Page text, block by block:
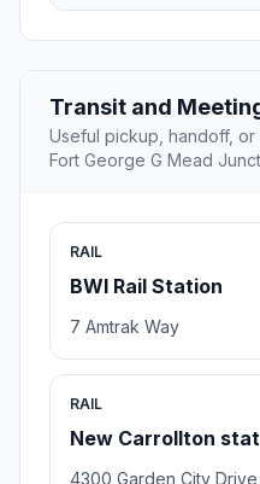
Transit and
Useful pickup, handoff,
Fort George G Mead
RAIL
BWI Rail Station
7 Amtrak Way
RAIL
New Carrollton
4300 Garden City Drive